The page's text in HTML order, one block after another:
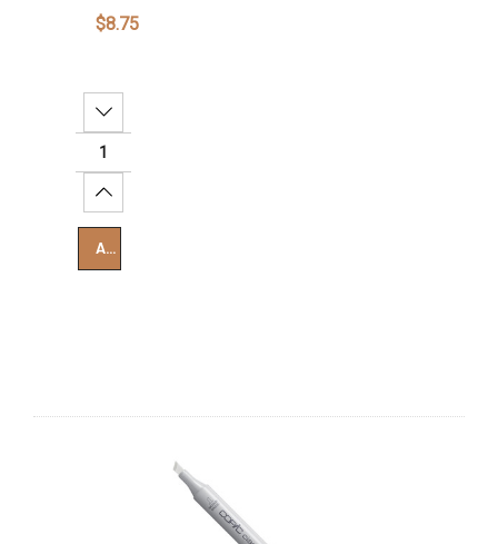
$8.75
Decrease Quantity:
Increase Quantity:
Add To Cart